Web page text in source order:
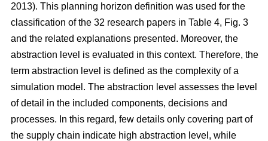
2013). This planning horizon definition was used for the
classification of the 32 research papers in Table 4, Fig. 3
and the related explanations presented. Moreover, the
abstraction level is evaluated in this context. Therefore, the
term abstraction level is defined as the complexity of a
simulation model. The abstraction level assesses the level
of detail in the included components, decisions and
processes. In this regard, few details only covering part of
the supply chain indicate high abstraction level, while